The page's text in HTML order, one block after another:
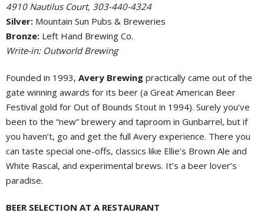
4910 Nautilus Court, 303-440-4324
Silver: Mountain Sun Pubs & Breweries
Bronze: Left Hand Brewing Co.
Write-in: Outworld Brewing
Founded in 1993, Avery Brewing practically came out of the
gate winning awards for its beer (a Great American Beer
Festival gold for Out of Bounds Stout in 1994). Surely you’ve
been to the “new” brewery and taproom in Gunbarrel, but if
you haven’t, go and get the full Avery experience. There you
can taste special one-offs, classics like Ellie’s Brown Ale and
White Rascal, and experimental brews. It’s a beer lover’s
paradise.
BEER SELECTION AT A RESTAURANT